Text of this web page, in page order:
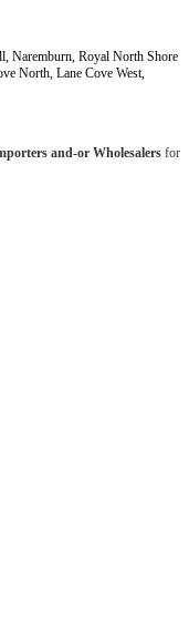
Naremburn, Royal North Shore
North, Lane Cove West,
and-or Wholesalers for